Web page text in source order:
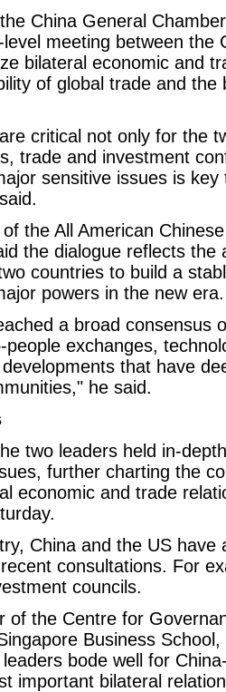
China General
meeting between the
bilateral economic and
of global trade and the
critical not only for the
trade and investment
sensitive issues is
the All American
the dialogue reflects the
countries to build a
powers in the new era.
a broad consensus
exchanges,
that have
he said.
two leaders held in-
further charting the
economic and trade
China and the US have
consultations. For
councils.
of the Centre for
Business
bode well for
important bilateral